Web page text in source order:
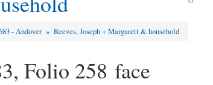
- Andover »Reeves, Joseph + Margarett & household
Folio 258 face